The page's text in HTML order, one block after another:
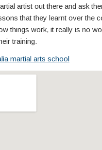
artist out there and ask
that they learnt over the
things work, it really is no
training.
martial arts school